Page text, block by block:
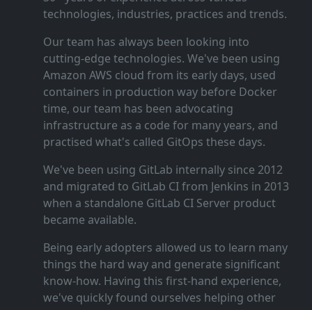
technologies, industries, practices and trends.
Our team has always been looking into
cutting‑edge technologies. We've been using
Amazon AWS cloud from its early days, used
containers in production way before Docker
time, our team has been advocating
infrastructure as a code for many years, and
practised what's called GitOps these days.
We've been using GitLab internally since 2012
and migrated to GitLab CI from Jenkins in 2013
when a standalone GitLab CI Server product
became available.
Being early adopters allowed us to learn many
things the hard way and generate significant
know‑how. Having this first‑hand experience,
we've quickly found ourselves helping other